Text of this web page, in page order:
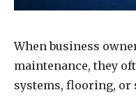
When business
maintenance, they
systems, flooring, or